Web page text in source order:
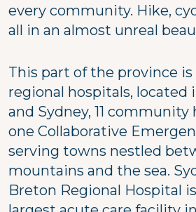
every community. Hike,
all in an almost unreal
This part of the province
regional hospitals, located
and Sydney, 11 community
one Collaborative
serving towns nestled
mountains and the sea.
Breton Regional Hospital